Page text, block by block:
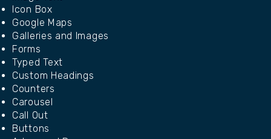
Icon Box
Google Maps
Galleries and Images
Forms
Typed Text
Custom Headings
Counters
Carousel
Call Out
Buttons